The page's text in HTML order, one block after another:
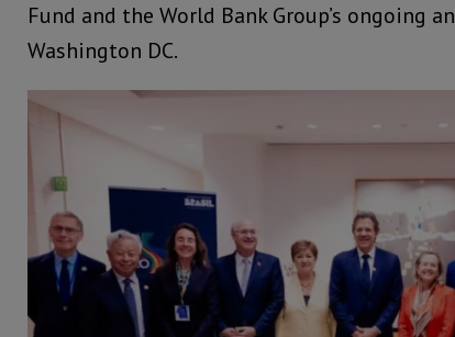
Fund and the World Bank Group’s ongoing
Washington DC.